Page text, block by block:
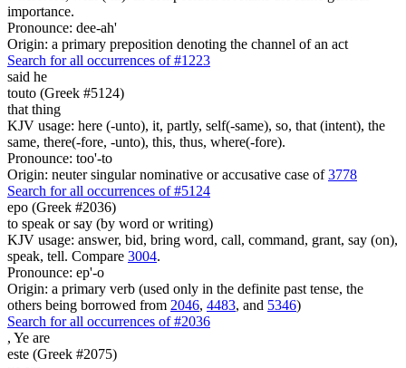
importance.
Pronounce: dee-ah'
Origin: a primary preposition denoting the channel of an act
Search for all occurrences of #1223
said he
touto (Greek #5124)
that thing
KJV usage: here (-unto), it, partly, self(-same), so, that (intent), the
same, there(-fore, -unto), this, thus, where(-fore).
Pronounce: too'-to
Origin: neuter singular nominative or accusative case of3778
Search for all occurrences of #5124
epo (Greek #2036)
to speak or say (by word or writing)
KJV usage: answer, bid, bring word, call, command, grant, say (on),
speak, tell. Compare 3004.
Pronounce: ep'-o
Origin: a primary verb (used only in the definite past tense, the
others being borrowed from 2046, 4483, and 5346)
Search for all occurrences of #2036
, Ye are
este (Greek #2075)